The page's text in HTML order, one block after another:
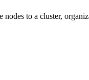
to a cluster,